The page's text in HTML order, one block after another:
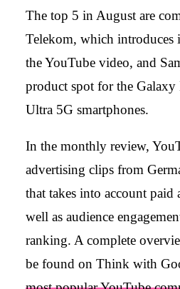
The top 5 in August are
Telekom, which
the YouTube video, and
product spot for the Galaxy
Ultra 5G smartphones.
In the monthly review,
advertising clips from
that takes into account paid
well as audience
ranking. A complete
be found on Think with